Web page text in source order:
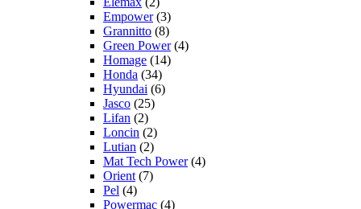
Empower(3)
Grannitto (8)
Green Power(4)
Homage (14)
Honda (34)
Hyundai (6)
Jasco (25)
Lifan (2)
Loncin (2)
Lutian (2)
Mat Tech Power(4)
Orient (7)
Pel (4)
Powermac (4)